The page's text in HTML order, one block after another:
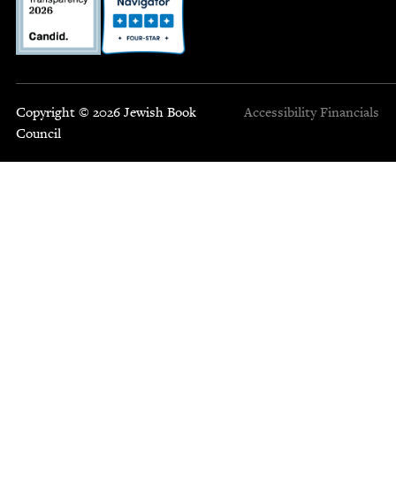
Copyright © 2026 Jewish Book
Council
Accessibility Financials